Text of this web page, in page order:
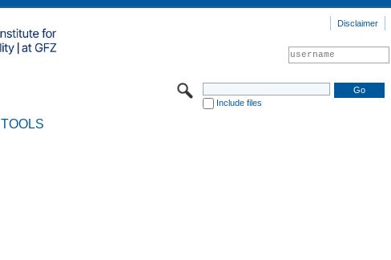
Disclaimer
Include files
TOOLS